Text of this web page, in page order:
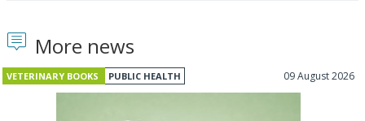
More news
VETERINARY BOOKS PUBLIC HEALTH 09 August 2026